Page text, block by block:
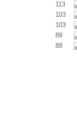
113
103
103
89
88